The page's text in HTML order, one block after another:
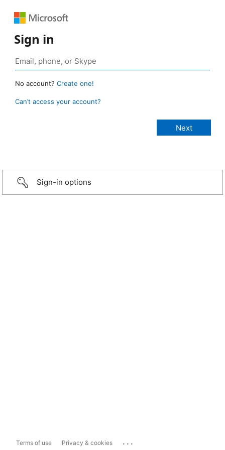
Sign in
No account? Create one!
Can’t access your account?
Sign-in options
Terms of use Privacy & cookies ...